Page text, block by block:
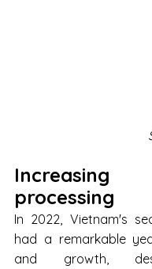
processing
In 2022, Vietnam's
had a remarkable
and growth,